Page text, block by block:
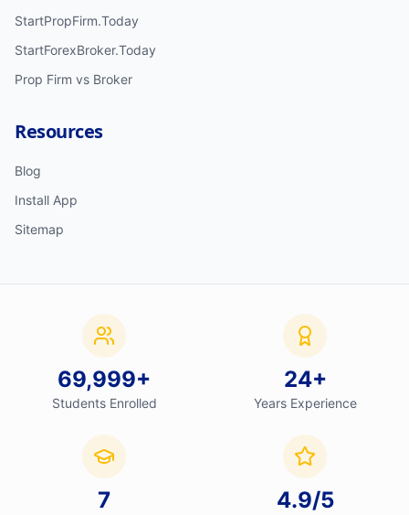
StartPropFirm.Today
StartForexBroker.Today
Prop Firm vs Broker
Resources
Blog
Install App
Sitemap
70,000+
Students Enrolled
24+
Years Experience
7 4.9/5